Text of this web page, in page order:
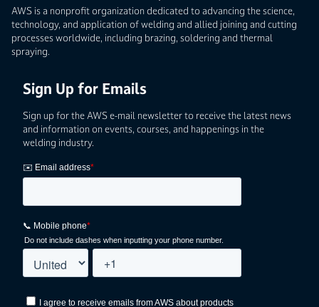
AWS is a nonprofit organization dedicated to advancing the science,
technology, and application of welding and allied joining and cutting
processes worldwide, including brazing, soldering and thermal
spraying.
Sign Up for Emails
Sign up for the AWS e-mail newsletter to receive the latest news
and information on events, courses, and happenings in the
welding industry.